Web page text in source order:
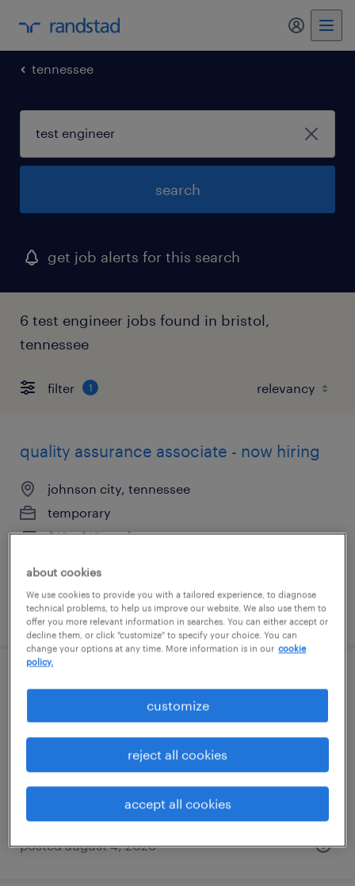
tennessee
search
get job alerts for this search
6 test engineer jobs found in bristol,
tennessee
filter 1
quality assurance associate - now hiring
johnson city, tennessee
temporary
$18 - $19 per hour
posted july 21, 2026
customer account manager
johnson city, tennessee
$24 - $25 per hour
posted august 4, 2026
about cookies
We use cookies to provide you with a tailored experience, to diagnose
technical problems, to help us improve our website. We also use them to
offer you more relevant information in searches. You can either accept or
decline them, or click "customize" to specify your choice. You can
change your options at any time. More information is in our cookie
policy.
customize
reject all cookies
accept all cookies